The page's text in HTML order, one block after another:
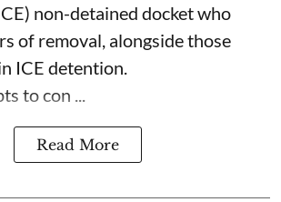
non-detained docket who
of removal, alongside those
ICE detention.
to con ...
Read More